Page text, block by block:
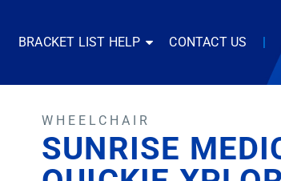
BRACKET LIST HELP CONTACT US |
WHEELCHAIR
SUNRISE